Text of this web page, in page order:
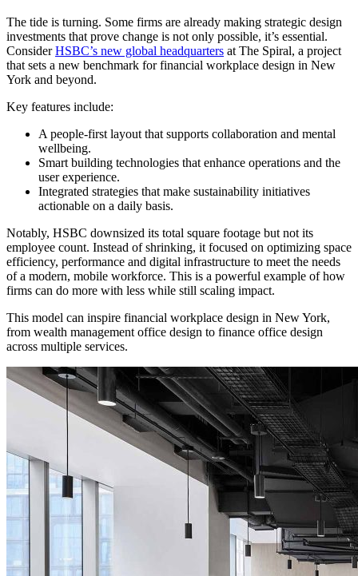
The tide is turning. Some firms are already making strategic design
investments that prove change is not only possible, it’s essential.
ConsiderHSBC’s new global headquarters at The Spiral, a project
that sets a new benchmark for financial workplace design in New
York and beyond.
Key features include:
A people-first layout that supports collaboration and mental
wellbeing.
Smart building technologies that enhance operations and the
user experience.
Integrated strategies that make sustainability initiatives
actionable on a daily basis.
Notably, HSBC downsized its total square footage but not its
employee count. Instead of shrinking, it focused on optimizing space
efficiency, performance and digital infrastructure to meet the needs
of a modern, mobile workforce. This is a powerful example of how
firms can do more with less while still scaling impact.
This model can inspire financial workplace design in New York,
from wealth management office design to finance office design
across multiple services.